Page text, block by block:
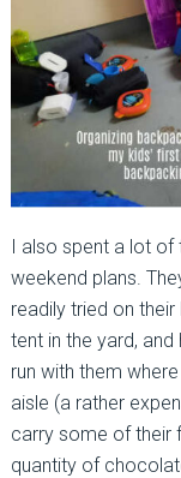
I also spent a lot of
weekend plans.
readily tried on
tent in the yard,
run with them
aisle (a rather
carry some of their
quantity of